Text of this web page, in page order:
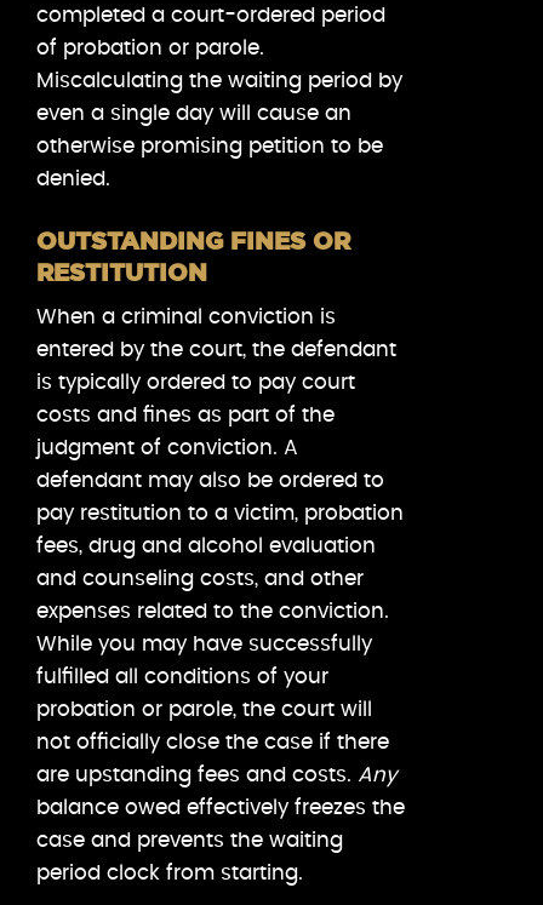
completed a court-ordered period
of probation or parole.
Miscalculating the waiting period by
even a single day will cause an
otherwise promising petition to be
denied.
OUTSTANDING FINES OR
RESTITUTION
When a criminal conviction is
entered by the court, the defendant
is typically ordered to pay court
costs and fines as part of the
judgment of conviction. A
defendant may also be ordered to
pay restitution to a victim, probation
fees, drug and alcohol evaluation
and counseling costs, and other
expenses related to the conviction.
While you may have successfully
fulfilled all conditions of your
probation or parole, the court will
not officially close the case if there
are upstanding fees and costs. Any
balance owed effectively freezes the
case and prevents the waiting
period clock from starting.